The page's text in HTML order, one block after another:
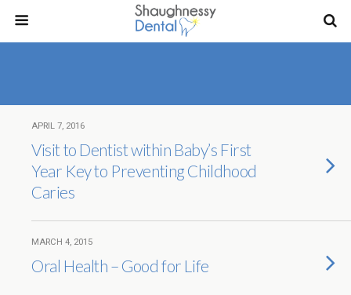
APRIL 7, 2016
Visit to Dentist within Baby’s First
Year Key to Preventing Childhood
Caries
MARCH 4, 2015
Oral Health – Good for Life